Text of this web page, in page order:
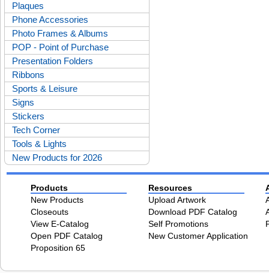
Plaques
Phone Accessories
Photo Frames & Albums
POP - Point of Purchase
Presentation Folders
Ribbons
Sports & Leisure
Signs
Stickers
Tech Corner
Tools & Lights
New Products for 2026
Products
New Products
Closeouts
View E-Catalog
Open PDF Catalog
Proposition 65
Resources
Upload Artwork
Download PDF Catalog
Self Promotions
New Customer Application